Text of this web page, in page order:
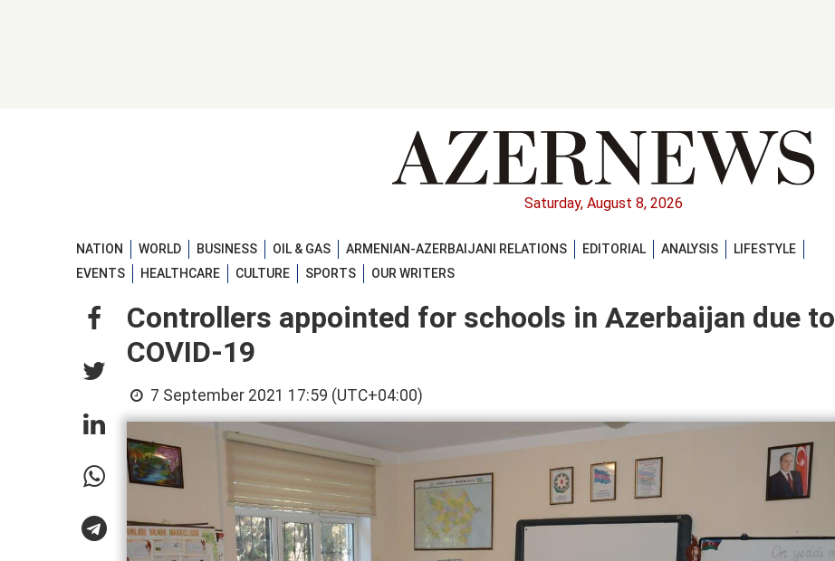
Saturday, August 8, 2026
NATION WORLD BUSINESS OIL & GAS ARMENIAN-AZERBAIJANI RELATIONS EDITORIAL ANALYSIS
LIFESTYLE
EVENTS
HEALTHCARE CULTURE SPORTS OUR WRITERS
Controllers appointed for schools in Azerbaijan due to
COVID-19
7 September 2021 17:59 (UTC+04:00)